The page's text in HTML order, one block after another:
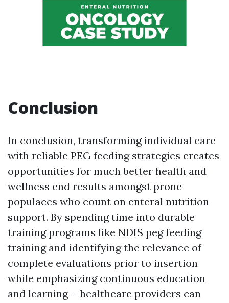
Conclusion
In conclusion, transforming individual care
with reliable PEG feeding strategies creates
opportunities for much better health and
wellness end results amongst prone
populaces who count on enteral nutrition
support. By spending time into durable
training programs like NDIS peg feeding
training and identifying the relevance of
complete evaluations prior to insertion
while emphasizing continuous education
and learning-- healthcare providers can